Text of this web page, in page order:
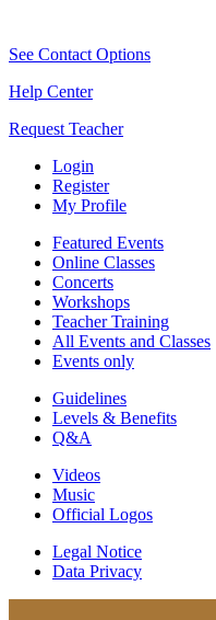
See Contact Options
Help Center
Request Teacher
Login
Register
My Profile
Featured Events
Online Classes
Concerts
Workshops
Teacher Training
All Events and Classes
Events only
Guidelines
Levels & Benefits
Q&A
Videos
Music
Official Logos
Legal Notice
Data Privacy